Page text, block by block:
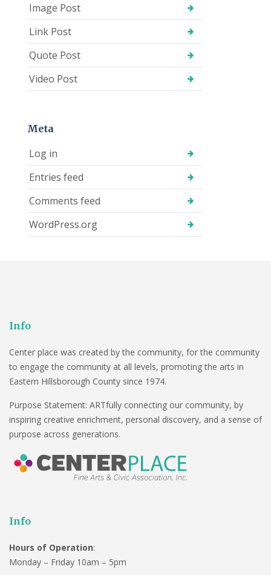
Image Post
Link Post
Quote Post
Video Post
Meta
Log in
Entries feed
Comments feed
WordPress.org
Info
Center place was created by the community, for the community
to engage the community at all levels, promoting the arts in
Eastern Hillsborough County since 1974.
Purpose Statement: ARTfully connecting our community, by
inspiring creative enrichment, personal discovery, and a sense of
purpose across generations.
Info
Hours of Operation:
Monday – Friday 10am – 5pm